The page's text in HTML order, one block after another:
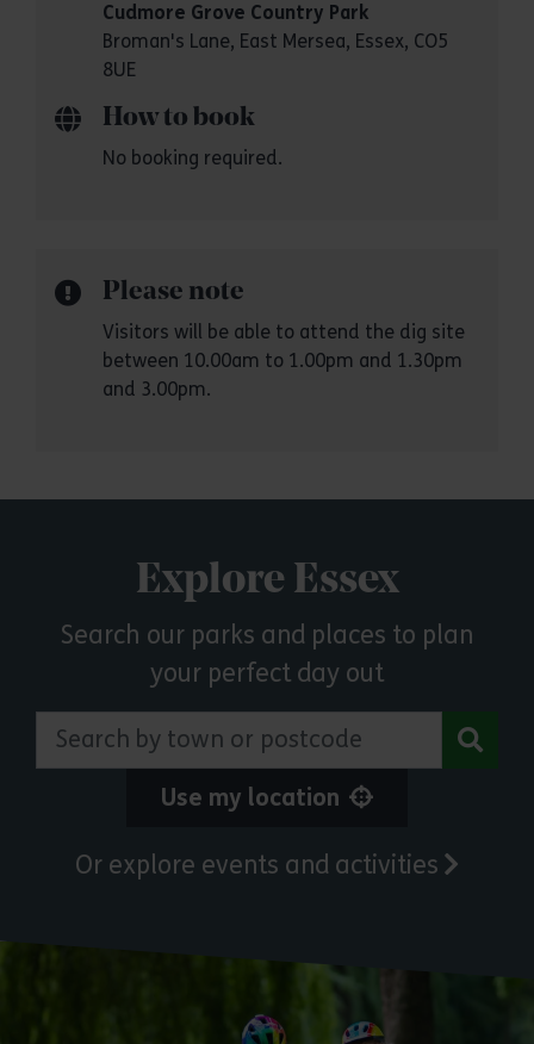
Cudmore Grove Country Park
Broman's Lane, East Mersea, Essex, CO5
8UE
How to book
No booking required.
Please note
Visitors will be able to attend the dig site
between 10.00am to 1.00pm and 1.30pm
and 3.00pm.
Explore Essex
Search our parks and places to plan
your perfect day out
Search by town or postcode
Use my location
Or explore events and activities